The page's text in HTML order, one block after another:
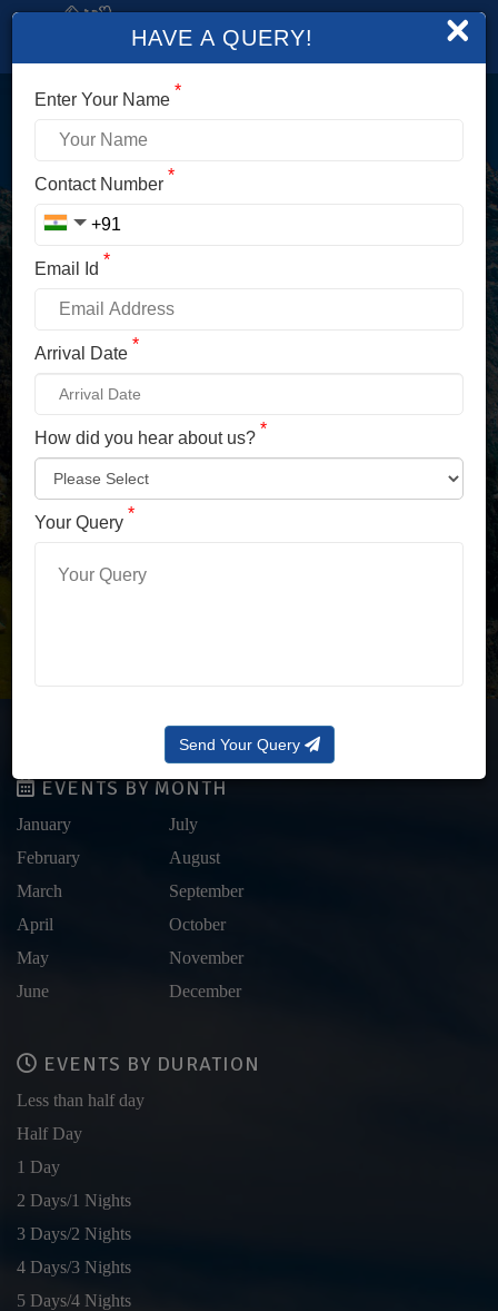
×
HAVE A QUERY!
Enter Your Name *
Contact Number *
Email Id *
Arrival Date *
How did you hear about us? *
Your Query *
Send Your Query
Enter Your Password
LOG IN
LOG IN WITH OTP
EVENTS BY MONTH
January
February
March
April
May
June
July
August
September
October
November
December
EVENTS BY DURATION
Less than half day
Half Day
1 Day
2 Days/1 Nights
3 Days/2 Nights
4 Days/3 Nights
5 Days/4 Nights